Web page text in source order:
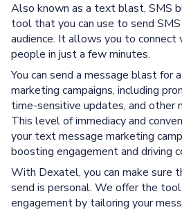
Also known as a text blast, SMS
tool that you can use to send
audience. It allows you to connect
people in just a few minutes.
You can send a message blast for
marketing campaigns, including
time-sensitive updates, and other
This level of immediacy and
your text message marketing
boosting engagement and driving
With Dexatel, you can make sure
send is personal. We offer the
engagement by tailoring your